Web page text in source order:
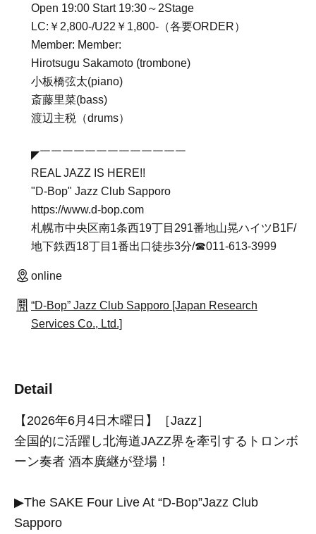
Open 19:00 Start 19:30～2Stage
LC:￥2,800-/U22￥1,800-（各要ORDER）
Member: Member:
Hirotsugu Sakamoto (trombone)
小板橋弦太(piano)
斎藤里菜(bass)
渡辺主税（drums）
◤￣￣￣￣￣￣￣￣￣￣￣￣￣
REAL JAZZ IS HERE!!
"D-Bop" Jazz Club Sapporo
https://www.d-bop.com
札幌市中央区南1条西19丁目291番地山晃ハイツB1F/
地下鉄西18丁目1番出口徒歩3分/☎︎011-613-3999
online
“D-Bop” Jazz Club Sapporo [Japan Research
Services Co., Ltd.]
Detail
【2026年6月4日木曜日】［Jazz］
全国的に活躍し北海道JAZZ界を牽引するトロンボ
ーン奏者 酒本廣継が登場！
▶The SAKE Four Live At “D-Bop”Jazz Club
Sapporo